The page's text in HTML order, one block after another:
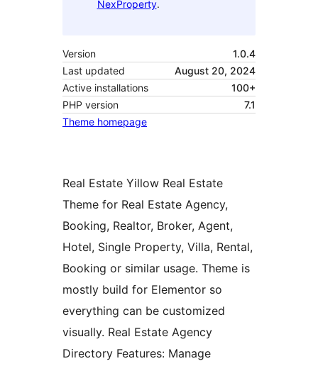
NexProperty.
Version
1.0.4
Last updated
August 20, 2024
Active installations
100+
PHP version
7.1
Theme homepage
Real Estate Yillow Real Estate
Theme for Real Estate Agency,
Booking, Realtor, Broker, Agent,
Hotel, Single Property, Villa, Rental,
Booking or similar usage. Theme is
mostly build for Elementor so
everything can be customized
visually. Real Estate Agency
Directory Features: Manage